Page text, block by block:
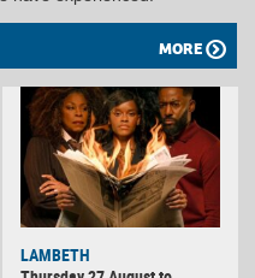
MORE
LAMBETH